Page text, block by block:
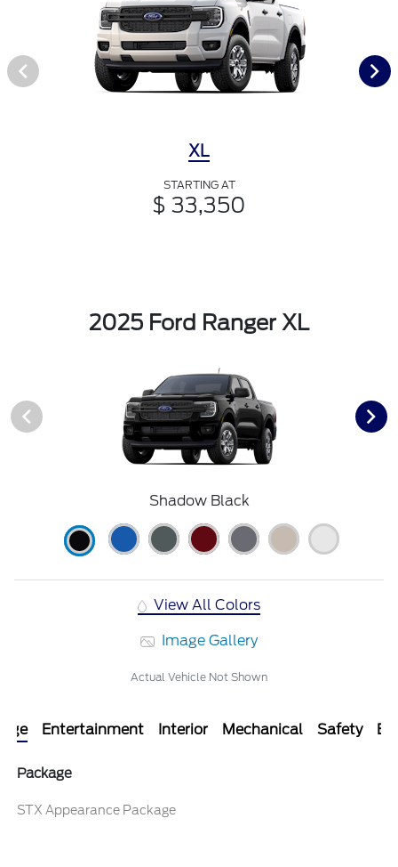
XL
STARTING AT
$ 33,350
2025 Ford Ranger XL
Shadow Black
View All Colors
Image Gallery
Actual Vehicle Not Shown
Entertainment Interior Mechanical Safety
Package
STX Appearance Package